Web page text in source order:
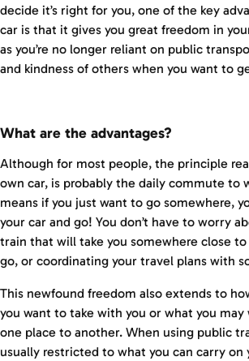
decide it’s right for you, one of the key
car is that it gives you great freedom in
as you’re no longer reliant on public
and kindness of others when you want to
What are the advantages?
Although for most people, the principle
own car, is probably the daily commute to
means if you just want to go somewhere,
your car and go! You don’t have to worry
train that will take you somewhere close
go, or coordinating your travel plans with
This newfound freedom also extends to
you want to take with you or what you
one place to another. When using public
usually restricted to what you can carry on